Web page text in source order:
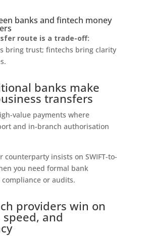
banks and fintech money
route is a trade-off:
bring trust; fintechs bring clarity
banks make
transfers
value payments where
and in-branch authorisation
counterparty insists on SWIFT-to-
you need formal bank
or audits.
providers win on
and